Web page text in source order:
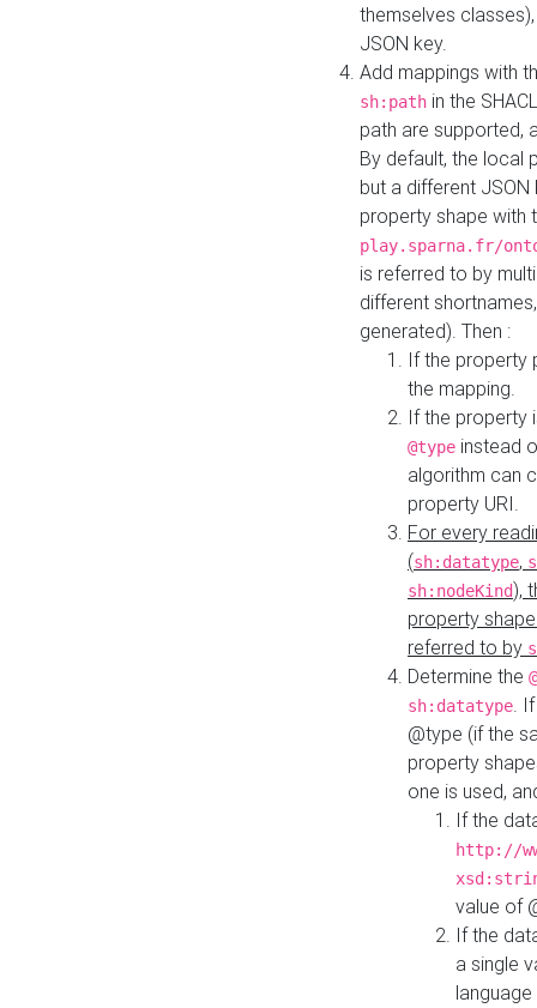
themselves
JSON key.
Add mappings with
sh:path in the
path are supported,
By default, the local
but a different
property shape with
play.sparna.fr/
is referred to by
different
generated). Then :
If the property
the mapping.
If the property
@type instead
algorithm can
property URI.
For every
(sh:datatype,
sh:nodeKind),
property
referred to by
Determine the
sh:datatype.
@type (if the
property
one is used,
If the
http://
value of
If the
a single